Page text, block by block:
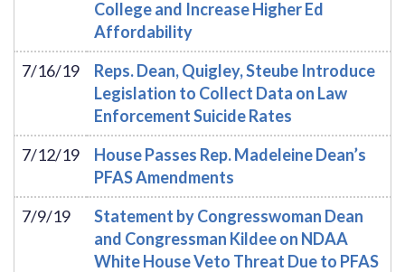
College and Increase Higher Ed
Affordability
7/16/19
Reps. Dean, Quigley, Steube Introduce
Legislation to Collect Data on Law
Enforcement Suicide Rates
7/12/19
House Passes Rep. Madeleine Dean’s
PFAS Amendments
7/9/19
Statement by Congresswoman Dean
and Congressman Kildee on NDAA
White House Veto Threat Due to PFAS